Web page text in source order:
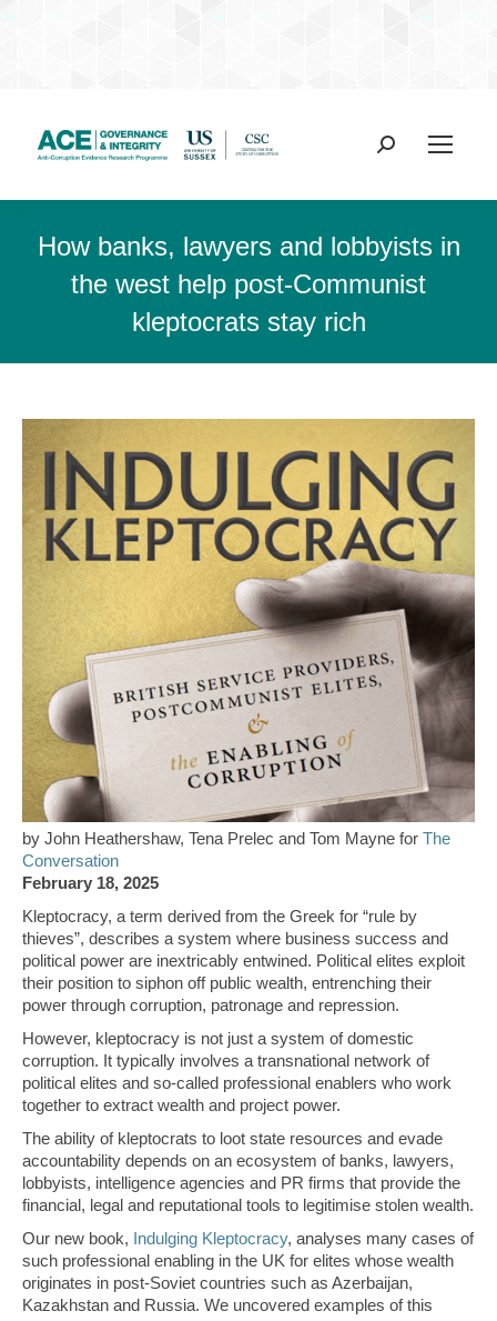
Search:
How banks, lawyers and lobbyists in
the west help post-Communist
kleptocrats stay rich
by John Heathershaw, Tena Prelec and Tom Mayne for The
Conversation
February 18, 2025
Kleptocracy, a term derived from the Greek for “rule by
thieves”, describes a system where business success and
political power are inextricably entwined. Political elites exploit
their position to siphon off public wealth, entrenching their
power through corruption, patronage and repression.
However, kleptocracy is not just a system of domestic
corruption. It typically involves a transnational network of
political elites and so-called professional enablers who work
together to extract wealth and project power.
The ability of kleptocrats to loot state resources and evade
accountability depends on an ecosystem of banks, lawyers,
lobbyists, intelligence agencies and PR firms that provide the
financial, legal and reputational tools to legitimise stolen wealth.
Our new book, Indulging Kleptocracy, analyses many cases of
such professional enabling in the UK for elites whose wealth
originates in post-Soviet countries such as Azerbaijan,
Kazakhstan and Russia. We uncovered examples of this